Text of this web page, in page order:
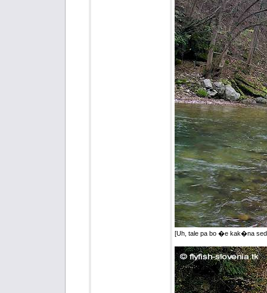
[Uh, tale pa bo �e kak�na